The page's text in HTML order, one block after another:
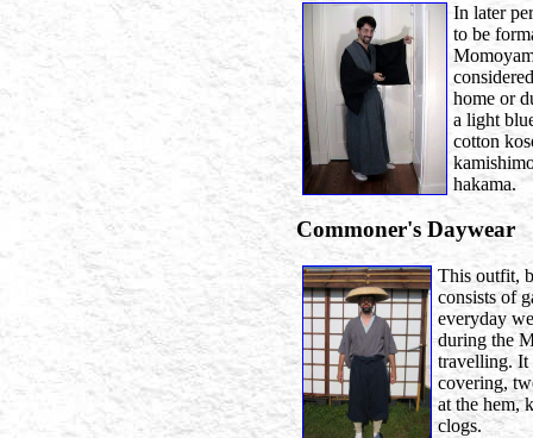
In later
to be
home or
a light
cotton
hakama.
Commoner's Daywear
This outfit,
consists of
everyday
during the
travelling. It
covering,
at the hem,
clogs.